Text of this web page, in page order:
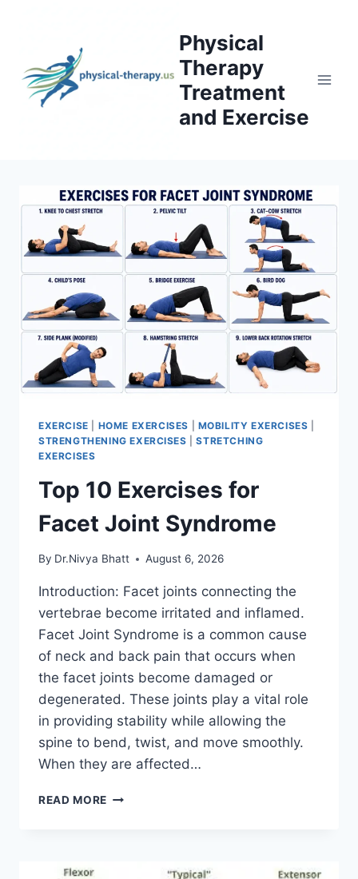
Physical
Therapy
Treatment
and Exercise
EXERCISE HOME EXERCISES MOBILITY EXERCISES
STRENGTHENING EXERCISES |STRETCHING
EXERCISES
Top 10 Exercises for
Facet Joint Syndrome
By Dr.Nivya Bhatt August 6, 2026
Introduction: Facet joints connecting the
vertebrae become irritated and inflamed.
Facet Joint Syndrome is a common cause
of neck and back pain that occurs when
the facet joints become damaged or
degenerated. These joints play a vital role
in providing stability while allowing the
spine to bend, twist, and move smoothly.
When they are affected…
READ MORE TOP